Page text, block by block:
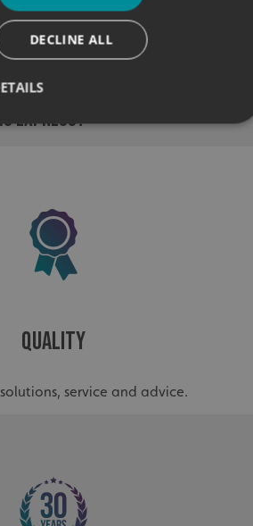
Express?
Quality
service and advice.
DECLINE ALL
cookies allow core website functionality
and account management. The website
properly without strictly necessary
signsexpress.co.uk